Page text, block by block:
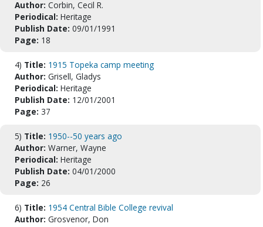
Author: Corbin, Cecil R.
Periodical: Heritage
Publish Date: 09/01/1991
Page: 18
4) Title: 1915 Topeka camp meeting
Author: Grisell, Gladys
Periodical: Heritage
Publish Date: 12/01/2001
Page: 37
5) Title: 1950--50 years ago
Author: Warner, Wayne
Periodical: Heritage
Publish Date: 04/01/2000
Page: 26
6) Title: 1954 Central Bible College revival
Author: Grosvenor, Don